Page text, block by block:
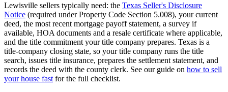
Lewisville sellers typically need: the Texas Seller's Disclosure
Notice (required under Property Code Section 5.008), your current
deed, the most recent mortgage payoff statement, a survey if
available, HOA documents and a resale certificate where applicable,
and the title commitment your title company prepares. Texas is a
title-company closing state, so your title company runs the title
search, issues title insurance, prepares the settlement statement, and
records the deed with the county clerk. See our guide on how to sell
your house fast for the full checklist.